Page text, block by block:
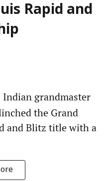
Rapid and
Indian grandmaster
the Grand
and Blitz title with a